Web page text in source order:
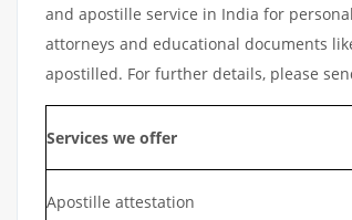
and apostille service in India for
attorneys and educational documents
apostilled. For further details, please
Services we offer
Apostille attestation